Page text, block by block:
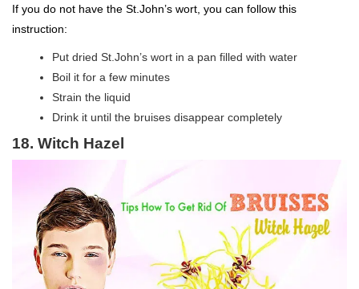
If you do not have the St.John’s wort, you can follow this
instruction:
Put dried St.John’s wort in a pan filled with water
Boil it for a few minutes
Strain the liquid
Drink it until the bruises disappear completely
18. Witch Hazel